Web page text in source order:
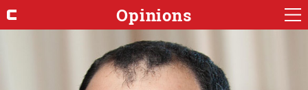
Opinions